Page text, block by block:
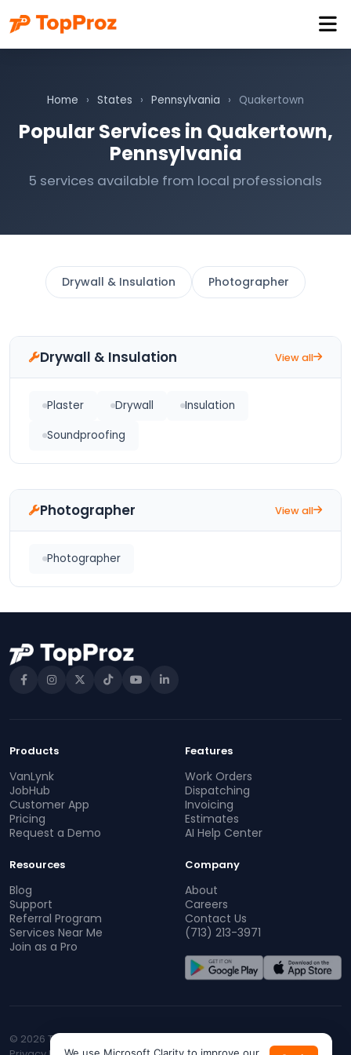
Home › States › Pennsylvania › Quakertown
Popular Services in Quakertown,
Pennsylvania
5 services available from local professionals
Drywall & Insulation Photographer
Drywall & Insulation View all
Plaster Drywall
Insulation
Soundproofing
Photographer View all
Photographer
Products
VanLynk
JobHub
Customer App
Pricing
Request a Demo
Features
Work Orders
Dispatching
Invoicing
Estimates
AI Help Center
Resources
Blog
Support
Referral Program
Services Near Me
Join as a Pro
Company
About
Careers
Contact Us
(713) 213-3971
© 2026 TopProz. All rights reserved.